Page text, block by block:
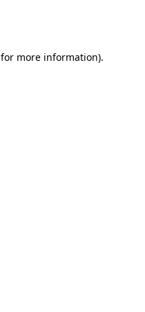
for more information).